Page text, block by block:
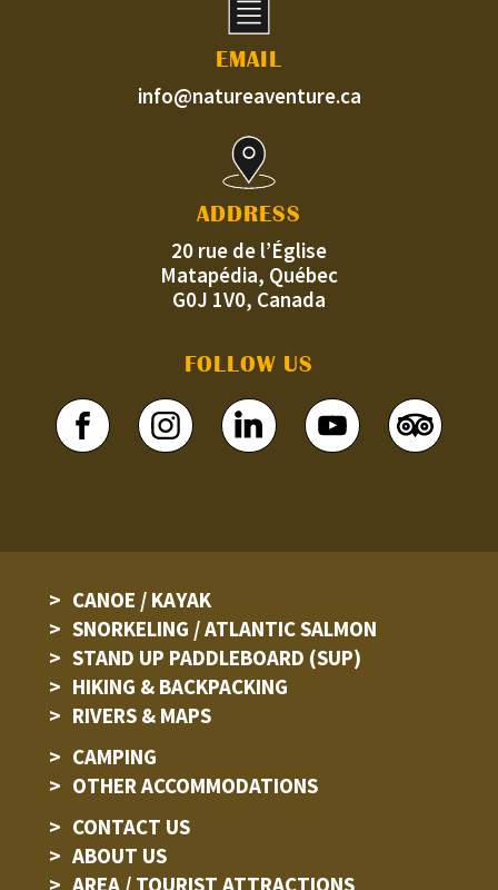
EMAIL
info@natureaventure.ca
ADDRESS
20 rue de l’Église
Matapédia, Québec
G0J 1V0, Canada
FOLLOW US
CANOE / KAYAK
SNORKELING / ATLANTIC SALMON
STAND UP PADDLEBOARD (SUP)
HIKING & BACKPACKING
RIVERS & MAPS
CAMPING
OTHER ACCOMMODATIONS
CONTACT US
ABOUT US